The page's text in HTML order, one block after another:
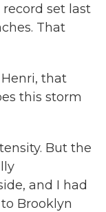
set last
That
Henri, that
this storm
But the
and I had
Brooklyn